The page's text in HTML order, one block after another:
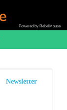
Powered by RebelMouse
Newsletter